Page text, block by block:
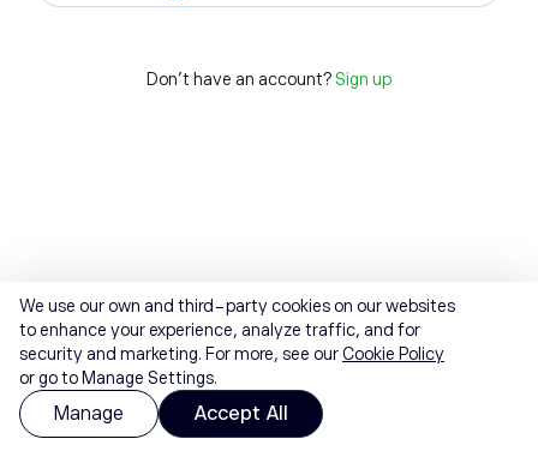
Don't have an account? Sign up
We use our own and third-party cookies on our websites
to enhance your experience, analyze traffic, and for
security and marketing. For more, see ourCookie Policy
or go to Manage Settings.
Manage Accept All